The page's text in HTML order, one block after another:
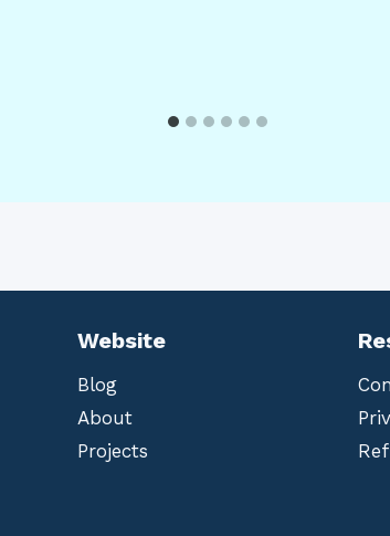
Website
Blog
About
Projects